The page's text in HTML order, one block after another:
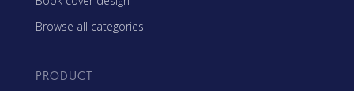
Browse all categories
PRODUCT